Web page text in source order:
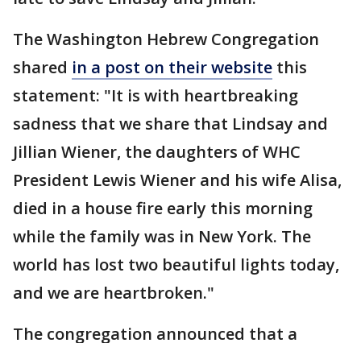
The Washington Hebrew Congregation
shared in a post on their website this
statement: "It is with heartbreaking
sadness that we share that Lindsay and
Jillian Wiener, the daughters of WHC
President Lewis Wiener and his wife Alisa,
died in a house fire early this morning
while the family was in New York. The
world has lost two beautiful lights today,
and we are heartbroken."
The congregation announced that a